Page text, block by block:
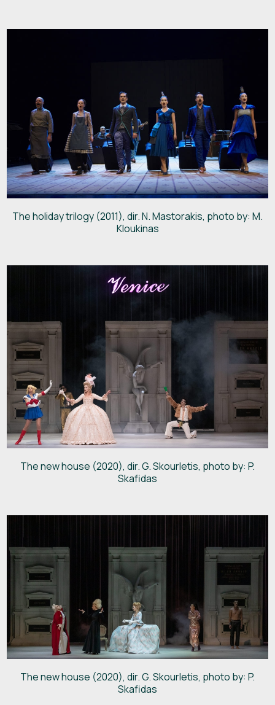
The holiday trilogy (2011), dir. N. Mastorakis, photo by: M.
Kloukinas
The new house (2020), dir. G. Skourletis, photo by: P.
Skafidas
The new house (2020), dir. G. Skourletis, photo by: P.
Skafidas